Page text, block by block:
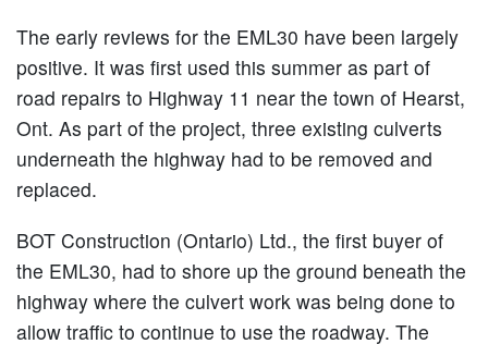
The early reviews for the EML30 have been largely
positive. It was first used this summer as part of
road repairs to Highway 11 near the town of Hearst,
Ont. As part of the project, three existing culverts
underneath the highway had to be removed and
replaced.
BOT Construction (Ontario) Ltd., the first buyer of
the EML30, had to shore up the ground beneath the
highway where the culvert work was being done to
allow traffic to continue to use the roadway. The